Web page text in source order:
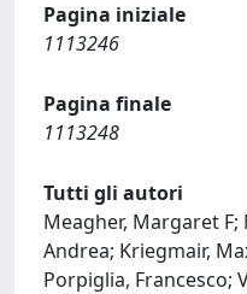
Pagina iniziale
1113246
Pagina finale
1113248
Tutti gli autori
Meagher, Margaret
Andrea; Kriegmair,
Porpiglia, Francesco;